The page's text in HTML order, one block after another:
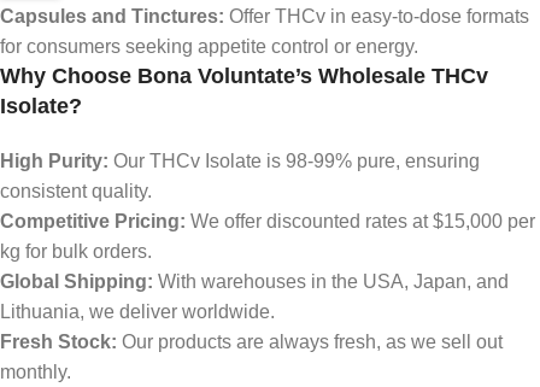
Capsules and Tinctures: Offer THCv in easy-to-dose formats
for consumers seeking appetite control or energy.
Why Choose Bona Voluntate’s Wholesale THCv
Isolate?
High Purity: Our THCv Isolate is 98-99% pure, ensuring
consistent quality.
Competitive Pricing: We offer discounted rates at $15,000 per
kg for bulk orders.
Global Shipping: With warehouses in the USA, Japan, and
Lithuania, we deliver worldwide.
Fresh Stock: Our products are always fresh, as we sell out
monthly.